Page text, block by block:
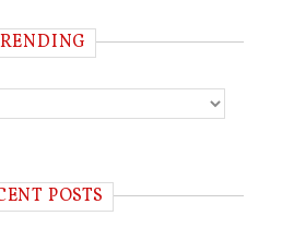
POSTS